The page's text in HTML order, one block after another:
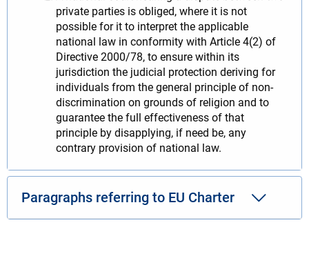
private parties is obliged, where it is not
possible for it to interpret the applicable
national law in conformity with Article 4(2) of
Directive 2000/78, to ensure within its
jurisdiction the judicial protection deriving for
individuals from the general principle of non-
discrimination on grounds of religion and to
guarantee the full effectiveness of that
principle by disapplying, if need be, any
contrary provision of national law.
Paragraphs referring to EU Charter